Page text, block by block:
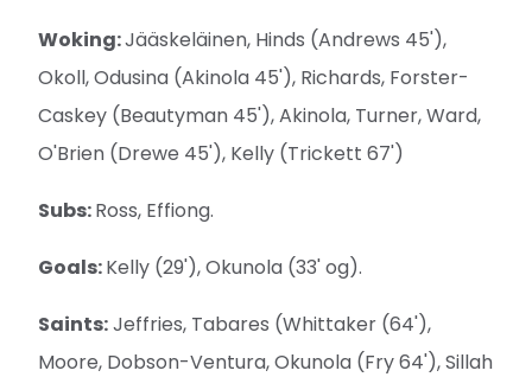
Woking:Jääskeläinen, Hinds (Andrews 45'),
Okoll, Odusina (Akinola 45'), Richards, Forster-
Caskey (Beautyman 45'), Akinola, Turner, Ward,
O'Brien (Drewe 45'), Kelly (Trickett 67')
Subs:Ross, Effiong.
Goals:Kelly (29'), Okunola (33' og).
Saints:Jeffries, Tabares (Whittaker (64'),
Moore, Dobson-Ventura, Okunola (Fry 64'), Sillah